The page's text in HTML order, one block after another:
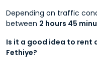
Depending on traffic
between 2 hours 45
Is it a good idea to rent
Fethiye?